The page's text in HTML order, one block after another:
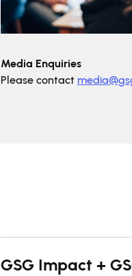
Media Enquiries
Please contact
GSG Impact +